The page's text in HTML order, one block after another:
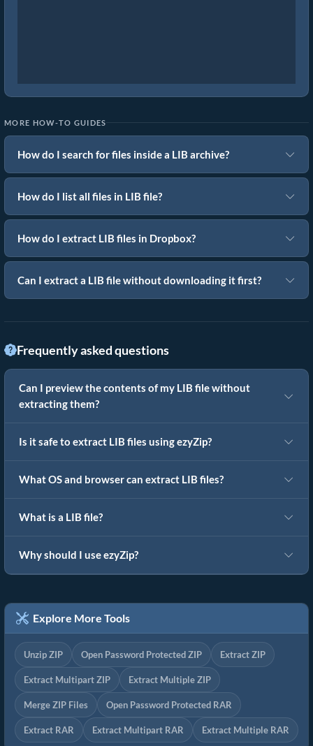
MORE HOW-TO GUIDES
How do I search for files inside a LIB archive?
How do I list all files in LIB file?
How do I extract LIB files in Dropbox?
Can I extract a LIB file without downloading it first?
Frequently asked questions
Can I preview the contents of my LIB file without
extracting them?
Is it safe to extract LIB files using ezyZip?
What OS and browser can extract LIB files?
What is a LIB file?
Why should I use ezyZip?
Explore More Tools
Unzip ZIP Open Password Protected ZIP Extract ZIP
Extract Multipart ZIP Extract Multiple ZIP
Merge ZIP Files Open Password Protected RAR
Extract RAR Extract Multipart RAR Extract Multiple RAR